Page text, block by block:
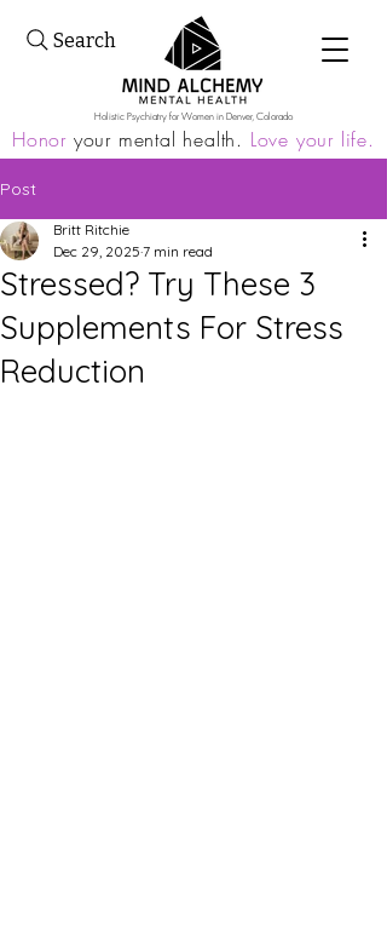
Holistic Psychiatry for Women in Denver, Colorado
Honor your mental health. Love your life.
Search
Post
Stressed? Try These 3
Supplements For Stress
Reduction
Britt Ritchie
Dec 29, 2025 7 min read